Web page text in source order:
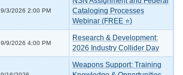
9/3/2026 2:00 PM
Cataloging Processes
Webinar (FREE ⭐)
9/9/2026 4:00 PM
Research & Development:
2026 Industry Collider Day
Weapons Support: Training